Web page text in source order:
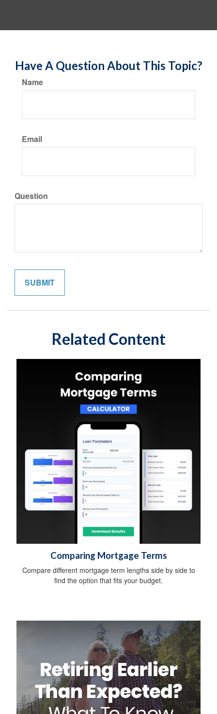
Have A Question About This Topic?
Name
Email
Question
Related Content
Comparing Mortgage Terms
Compare different mortgage term lengths side by side to
find the option that fits your budget.